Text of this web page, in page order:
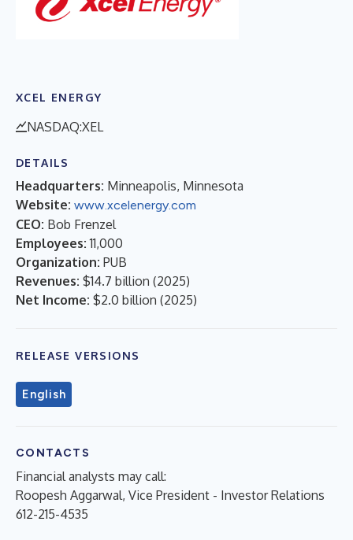
XCEL ENERGY
NASDAQ:XEL
DETAILS
Headquarters: Minneapolis, Minnesota
Website: www.xcelenergy.com
CEO: Bob Frenzel
Employees: 11,000
Organization: PUB
Revenues: $14.7 billion (2025)
Net Income: $2.0 billion (2025)
RELEASE VERSIONS
English
CONTACTS
Financial analysts may call:
Roopesh Aggarwal, Vice President - Investor Relations
612-215-4535